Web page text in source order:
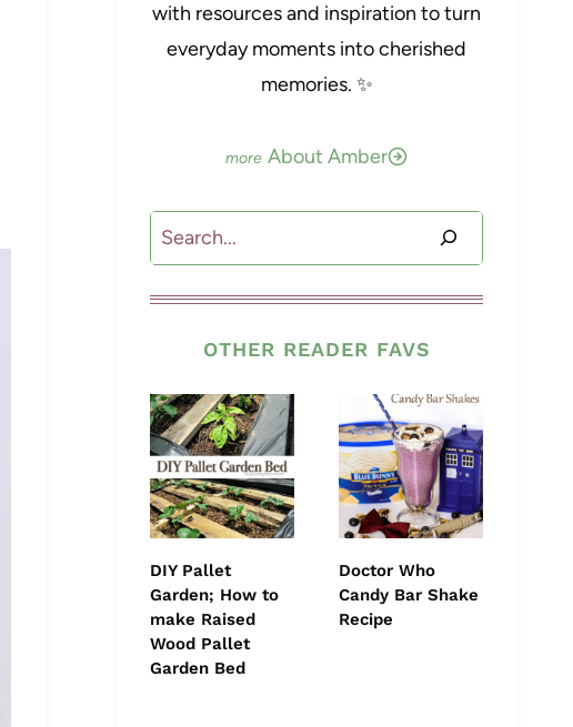
with resources and inspiration to turn
everyday moments into cherished
memories. ✨
About Amber
Search
OTHER READER FAVS
DIY Pallet
Garden; How to
make Raised
Wood Pallet
Garden Bed
Doctor Who
Candy Bar Shake
Recipe